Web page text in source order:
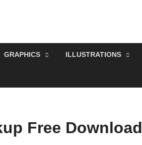
GRAPHICS ILLUSTRATIONS
Free Download